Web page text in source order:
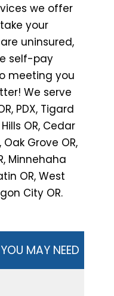
we offer
your
uninsured,
self-pay
meeting you
We serve
PDX, Tigard
OR, Cedar
Oak Grove OR,
Minnehaha
OR, West
City OR.
MAY NEED